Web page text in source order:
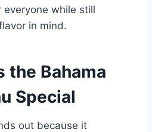
while still
in mind.
the Bahama
Special
out because it